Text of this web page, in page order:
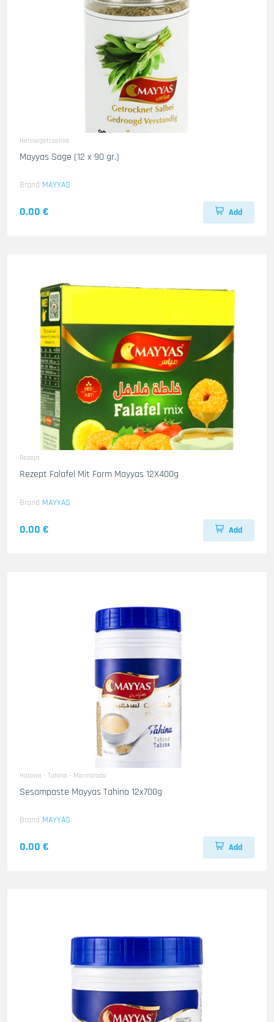
Heissegetraenke
Mayyas Sage (12 x 90 gr.)
Brand MAYYAS
0.00 € Add
Rezept
Rezept Falafel Mit Form Mayyas 12X400g
Brand MAYYAS
0.00 € Add
Halawa - Tahina - Marmalade
Sesampaste Mayyas Tahina 12x700g
Brand MAYYAS
0.00 € Add